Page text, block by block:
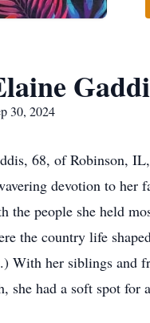
30, 2024
68, of Robinson,
devotion to
the people she held
the country life
With her siblings and
she had a soft spot for